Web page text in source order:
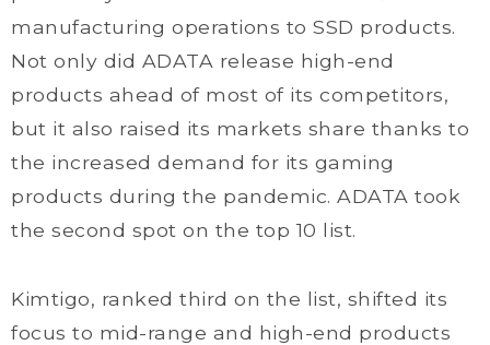
manufacturing operations to SSD products.
Not only did ADATA release high-end
products ahead of most of its competitors,
but it also raised its markets share thanks to
the increased demand for its gaming
products during the pandemic. ADATA took
the second spot on the top 10 list.
Kimtigo, ranked third on the list, shifted its
focus to mid-range and high-end products